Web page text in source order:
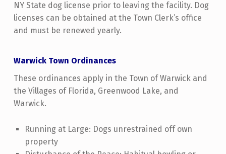
NY State dog license prior to leaving the facility. Dog
licenses can be obtained at the Town Clerk’s office
and must be renewed yearly.
Warwick Town Ordinances
These ordinances apply in the Town of Warwick and
the Villages of Florida, Greenwood Lake, and
Warwick.
Running at Large: Dogs unrestrained off own
property